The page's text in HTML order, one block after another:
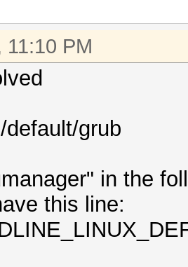
11:10 PM
grub
in the
this line: